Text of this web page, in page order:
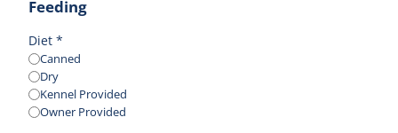
Feeding
Diet *
Canned
Dry
Kennel Provided
Owner Provided